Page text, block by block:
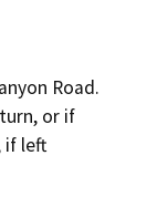
Road.
or if
if left